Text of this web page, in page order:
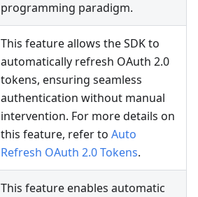
programming paradigm.
This feature allows the SDK to
automatically refresh OAuth 2.0
tokens, ensuring seamless
authentication without manual
intervention. For more details on
this feature, refer to Auto
Refresh OAuth 2.0 Tokens.
This feature enables automatic